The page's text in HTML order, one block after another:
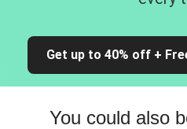
Get up to 40% off +
You could also